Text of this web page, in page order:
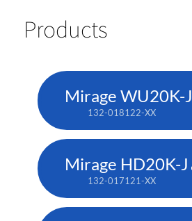
Products
Mirage WU20K-J
132-018122-XX
Mirage HD20K-J
132-017121-XX